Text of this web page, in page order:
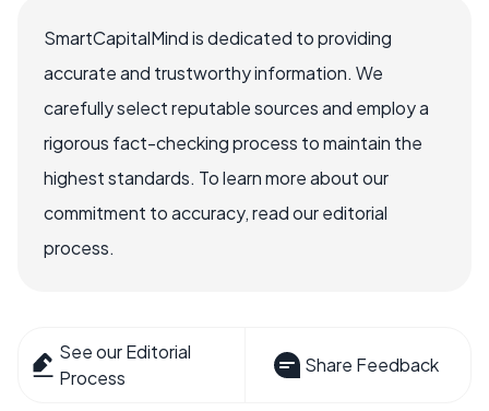
SmartCapitalMind is dedicated to providing
accurate and trustworthy information. We
carefully select reputable sources and employ a
rigorous fact-checking process to maintain the
highest standards. To learn more about our
commitment to accuracy, read our editorial
process.
See our Editorial
Process
Share Feedback